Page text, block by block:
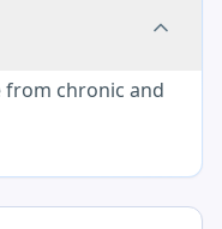
from chronic and